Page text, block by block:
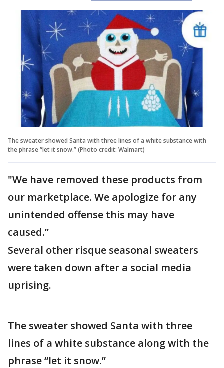
The sweater showed Santa with three lines of a white substance with
the phrase “let it snow.” (Photo credit: Walmart)
"We have removed these products from
our marketplace. We apologize for any
unintended offense this may have
caused.”
Several other risque seasonal sweaters
were taken down after a social media
uprising.
The sweater showed Santa with three
lines of a white substance along with the
phrase “let it snow.”